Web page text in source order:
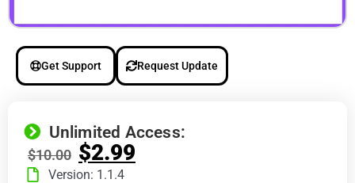
Get Support Request Update
Unlimited Access:
$10.00 $2.99
Version: 1.1.4